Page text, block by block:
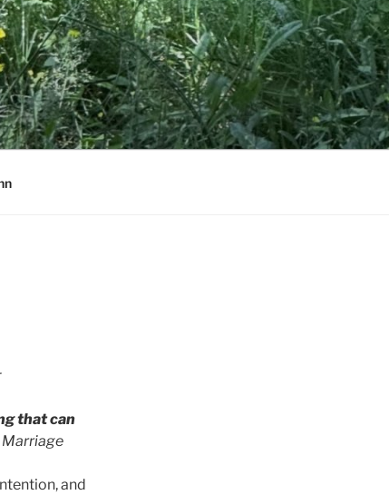
that can
and